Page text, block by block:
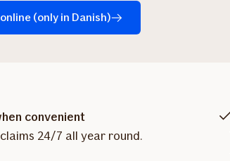
(only in Danish)
convenient
24/7 all year round.